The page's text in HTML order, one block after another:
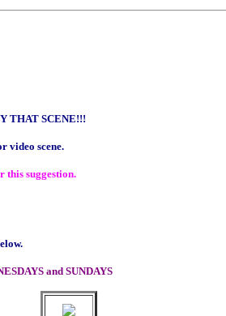
THAT SCENE!!!
video scene.
this suggestion.
and SUNDAYS